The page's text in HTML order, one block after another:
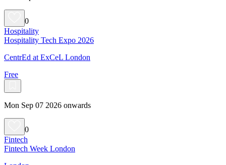
0
Hospitality
Hospitality Tech Expo 2026
CentrEd at ExCeL London
Free
Mon Sep 07 2026 onwards
0
Fintech
Fintech Week London